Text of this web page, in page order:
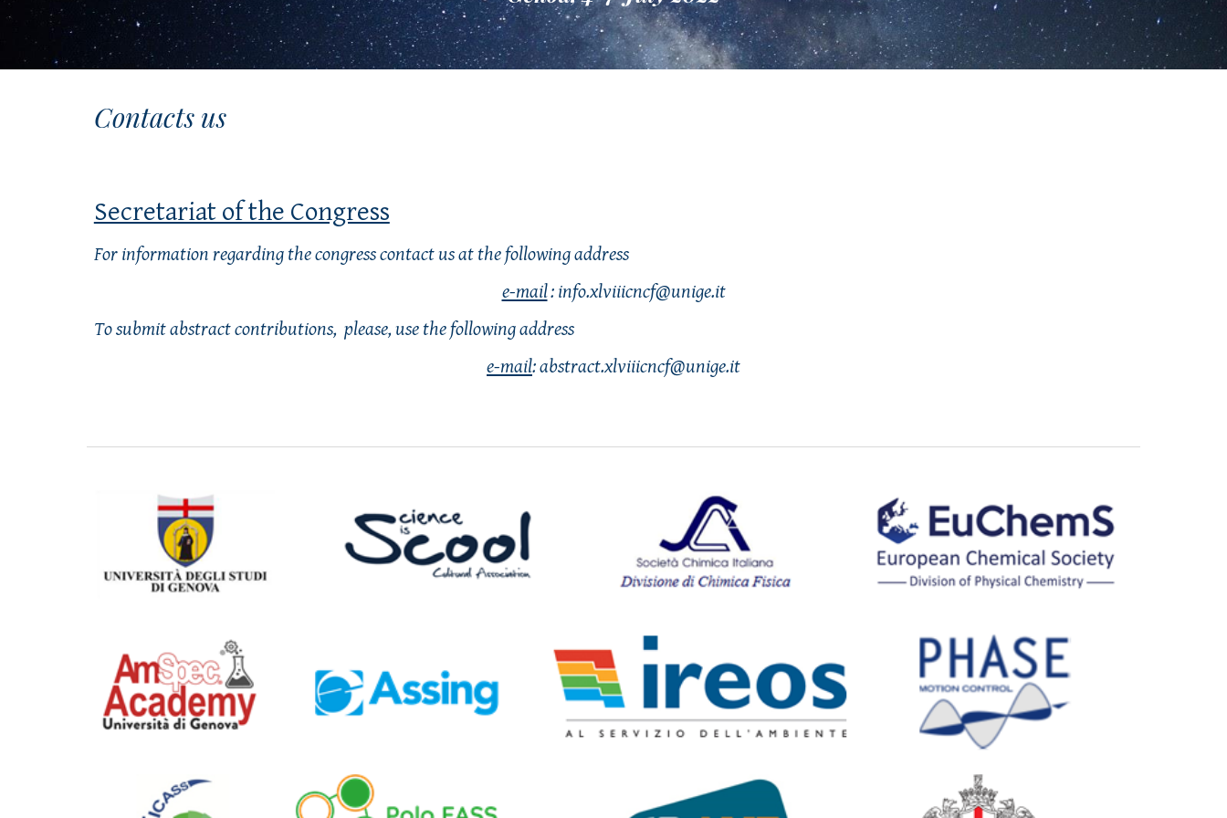
Contacts us
Secretariat of the Congress
For information regarding the congress contact us at the following address
e-mail: info.xlviiicncf@unige.it
To submit abstract contributions, please, use the following address
e-mail: abstract.xlviiicncf@unige.it